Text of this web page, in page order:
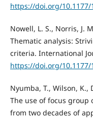
https://doi.org/10.1177/
Nowell, L. S., Norris, J.
Thematic analysis:
criteria. International
https://doi.org/10.1177/
Nyumba, T., Wilson, K.,
The use of focus group
from two decades of